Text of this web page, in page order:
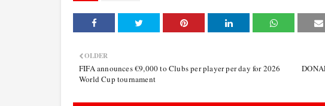
OLDER
FIFA announces €9,000 to Clubs per player per day for 2026
World Cup tournament